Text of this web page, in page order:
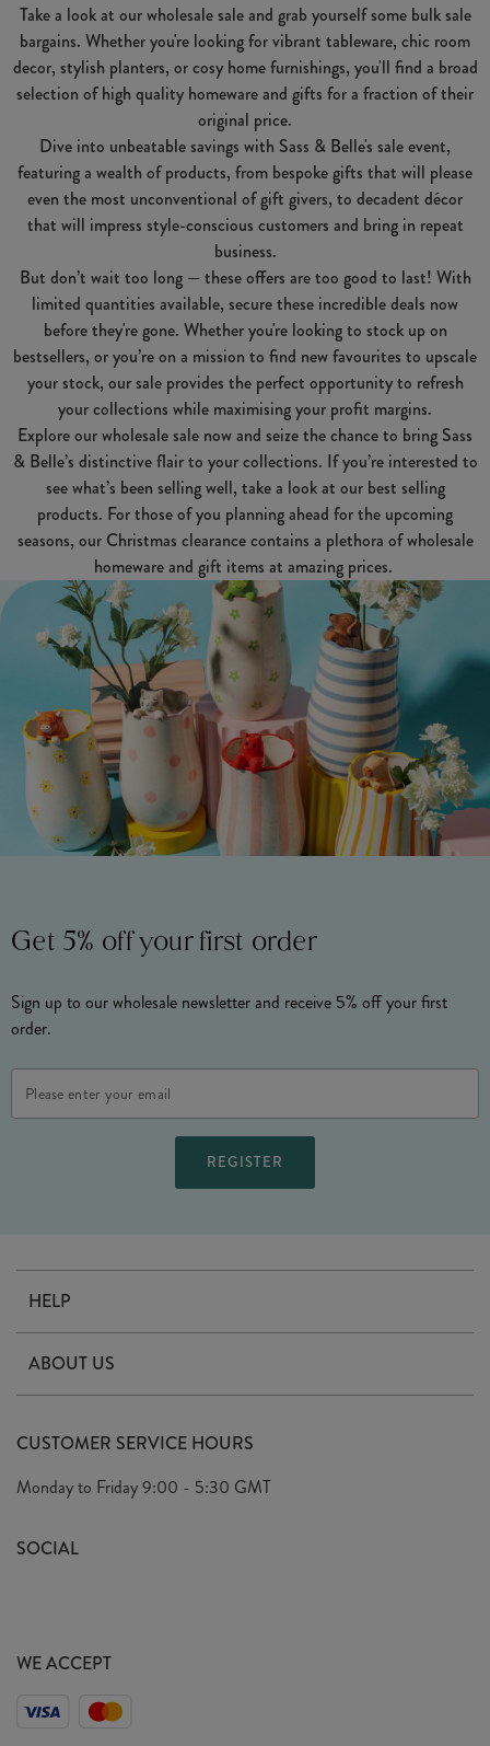
Take a look at our wholesale sale and grab yourself some bulk sale
bargains. Whether you're looking for vibrant tableware, chic room
decor, stylish planters, or cosy home furnishings, you'll find a broad
selection of high quality homeware and gifts for a fraction of their
original price.
Dive into unbeatable savings with Sass & Belle's sale event,
featuring a wealth of products, from bespoke gifts that will please
even the most unconventional of gift givers, to decadent décor
that will impress style-conscious customers and bring in repeat
business.
But don’t wait too long — these offers are too good to last! With
limited quantities available, secure these incredible deals now
before they're gone. Whether you're looking to stock up on
bestsellers, or you’re on a mission to find new favourites to upscale
your stock, our sale provides the perfect opportunity to refresh
your collections while maximising your profit margins.
Explore our wholesale sale now and seize the chance to bring Sass
& Belle’s distinctive flair to your collections. If you’re interested to
see what’s been selling well, take a look at our best selling
products. For those of you planning ahead for the upcoming
seasons, our Christmas clearance contains a plethora of wholesale
homeware and gift items at amazing prices.
Get 5% off your first order
Sign up to our wholesale newsletter and receive 5% off your first
order.
Address
HELP
Delivery
Terms & Conditions
Privacy Policy
ABOUT US
Arrange A Visit
Look Book
Sustainability Mission
CUSTOMER SERVICE HOURS
Monday to Friday9:00 - 5:30 GMT
SOCIAL
WE ACCEPT